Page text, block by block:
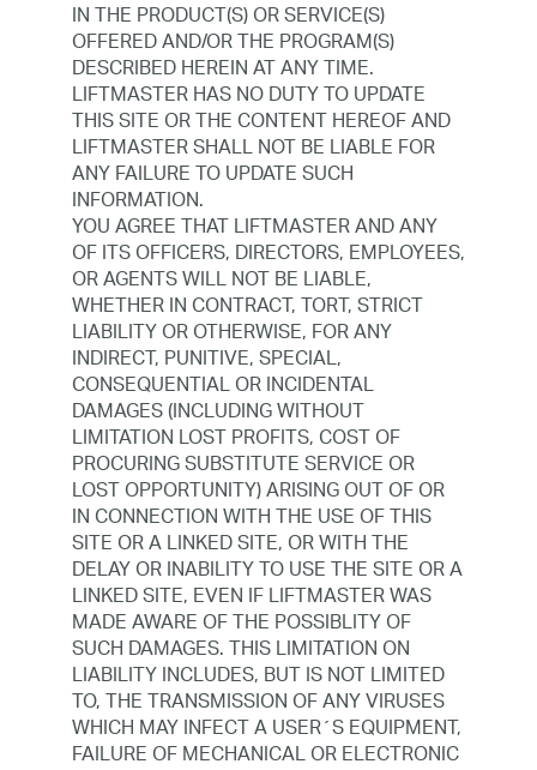
IN THE PRODUCT(S) OR SERVICE(S)
OFFERED AND/OR THE PROGRAM(S)
DESCRIBED HEREIN AT ANY TIME.
LIFTMASTER HAS NO DUTY TO UPDATE
THIS SITE OR THE CONTENT HEREOF AND
LIFTMASTER SHALL NOT BE LIABLE FOR
ANY FAILURE TO UPDATE SUCH
INFORMATION.
YOU AGREE THAT LIFTMASTER AND ANY
OF ITS OFFICERS, DIRECTORS, EMPLOYEES,
OR AGENTS WILL NOT BE LIABLE,
WHETHER IN CONTRACT, TORT, STRICT
LIABILITY OR OTHERWISE, FOR ANY
INDIRECT, PUNITIVE, SPECIAL,
CONSEQUENTIAL OR INCIDENTAL
DAMAGES (INCLUDING WITHOUT
LIMITATION LOST PROFITS, COST OF
PROCURING SUBSTITUTE SERVICE OR
LOST OPPORTUNITY) ARISING OUT OF OR
IN CONNECTION WITH THE USE OF THIS
SITE OR A LINKED SITE, OR WITH THE
DELAY OR INABILITY TO USE THE SITE OR A
LINKED SITE, EVEN IF LIFTMASTER WAS
MADE AWARE OF THE POSSIBLITY OF
SUCH DAMAGES. THIS LIMITATION ON
LIABILITY INCLUDES, BUT IS NOT LIMITED
TO, THE TRANSMISSION OF ANY VIRUSES
WHICH MAY INFECT A USER´S EQUIPMENT,
FAILURE OF MECHANICAL OR ELECTRONIC